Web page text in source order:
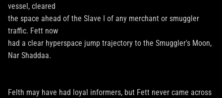
vessel, cleared
the space ahead of the Slave I of any merchant or smuggler
traffic. Fett now
had a clear hyperspace jump trajectory to the Smuggler's Moon,
Nar Shaddaa.
Felth may have had loyal informers, but Fett never came across